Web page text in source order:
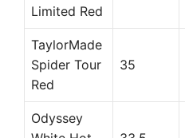
Limited Red
TaylorMade
Spider Tour
Red
35
Odyssey